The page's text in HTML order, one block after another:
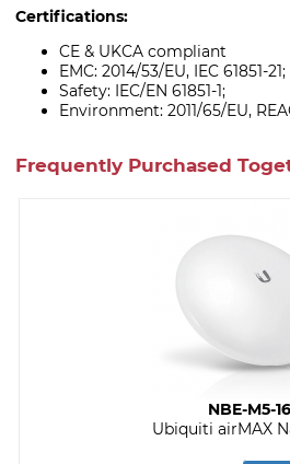
Certifications:
CE & UKCA compliant
EMC: 2014/53/EU, IEC 61851-21;
Safety: IEC/EN 61851-1;
Environment: 2011/65/EU,
Frequently Purchased
NBE-M5-16
Ubiquiti airMAX